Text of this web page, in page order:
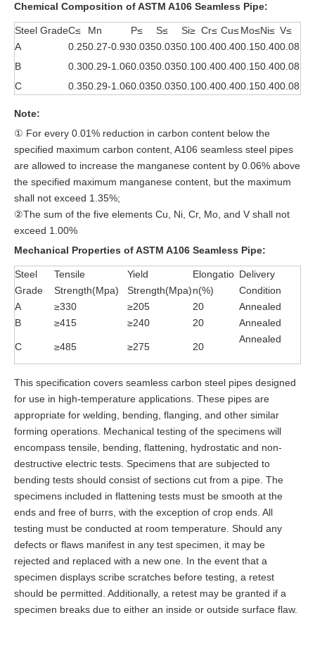
Chemical Composition of ASTM A106 Seamless Pipe:
Steel GradeC≤ Mn P≤ S≤ Si≥ Cr≤ Cu≤Mo≤Ni≤ V≤
A
0.250.27-0.930.0350.0350.100.400.400.150.400.08
B
0.300.29-1.060.0350.0350.100.400.400.150.400.08
C
0.350.29-1.060.0350.0350.100.400.400.150.400.08
Note:
① For every 0.01% reduction in carbon content below the
specified maximum carbon content, A106 seamless steel pipes
are allowed to increase the manganese content by 0.06% above
the specified maximum manganese content, but the maximum
shall not exceed 1.35%;
②The sum of the five elements Cu, Ni, Cr, Mo, and V shall not
exceed 1.00%
Mechanical Properties of ASTM A106 Seamless Pipe:
Steel
Grade
Tensile
Strength(Mpa)
Yield
Strength(Mpa)
Elongatio
n(%)
Delivery
Condition
A
≥330 ≥205 20
Annealed
B
≥415 ≥240 20 Annealed
C ≥485 ≥275 20
Annealed
This specification covers seamless carbon steel pipes designed
for use in high-temperature applications. These pipes are
appropriate for welding, bending, flanging, and other similar
forming operations. Mechanical testing of the specimens will
encompass tensile, bending, flattening, hydrostatic and non-
destructive electric tests. Specimens that are subjected to
bending tests should consist of sections cut from a pipe. The
specimens included in flattening tests must be smooth at the
ends and free of burrs, with the exception of crop ends. All
testing must be conducted at room temperature. Should any
defects or flaws manifest in any test specimen, it may be
rejected and replaced with a new one. In the event that a
specimen displays scribe scratches before testing, a retest
should be permitted. Additionally, a retest may be granted if a
specimen breaks due to either an inside or outside surface flaw.